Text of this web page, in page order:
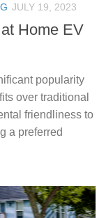
JULY 19, 2023
Home EV
popularity
over traditional
friendliness to
a preferred